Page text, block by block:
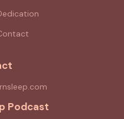
Podcast